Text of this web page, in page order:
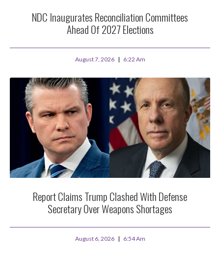
NDC Inaugurates Reconciliation Committees
Ahead Of 2027 Elections
August 7, 2026 6:22 Am
Report Claims Trump Clashed With Defense
Secretary Over Weapons Shortages
August 6, 2026 6:54 Am